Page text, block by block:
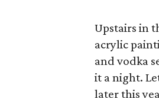
Upstairs in
acrylic
and vodka
it a night.
later this